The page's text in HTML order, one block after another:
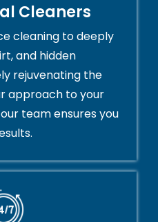
Cleaners
cleaning to deeply
and hidden
rejuvenating the
approach to your
team ensures you